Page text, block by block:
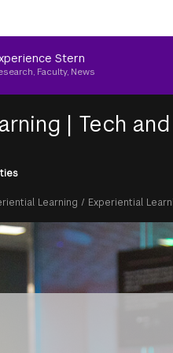
Stern
Faculty, News
| Tech
Learning / Experiential